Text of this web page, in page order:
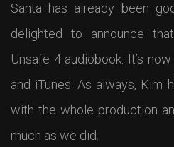
Santa has already been
delighted to announce
Unsafe 4 audiobook. It’s
and iTunes. As always, Kim
with the whole production
much as we did.